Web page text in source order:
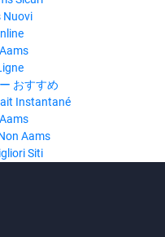
Nuovi
おすすめ
Instantané
Aams
Siti